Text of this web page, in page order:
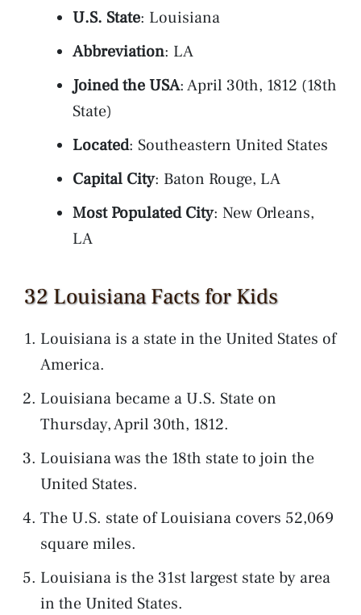
U.S. State: Louisiana
Abbreviation: LA
Joined the USA: April 30th, 1812 (18th
State)
Located: Southeastern United States
Capital City: Baton Rouge, LA
Most Populated City: New Orleans,
LA
32 Louisiana Facts for Kids
Louisiana is a state in the United States of
America.
Louisiana became a U.S. State on
Thursday, April 30th, 1812.
Louisiana was the 18th state to join the
United States.
The U.S. state of Louisiana covers 52,069
square miles.
Louisiana is the 31st largest state by area
in the United States.